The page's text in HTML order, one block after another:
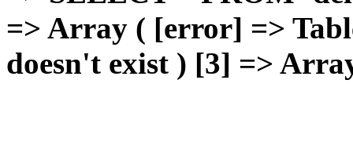
=> Array ( [error] =>
doesn't exist ) [3] =>